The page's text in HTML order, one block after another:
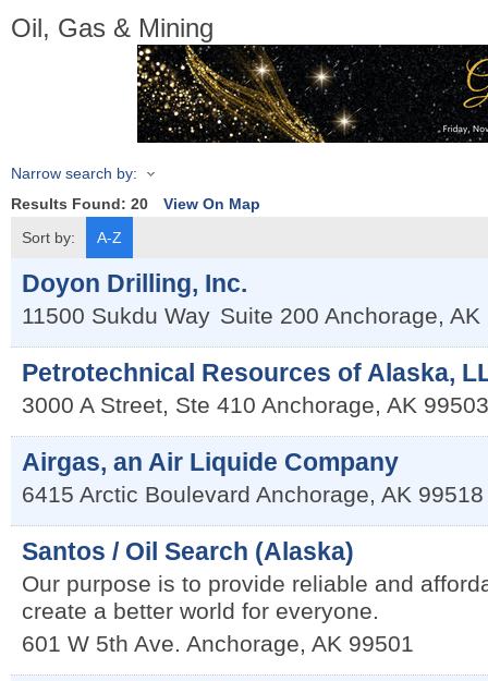
Oil, Gas & Mining
Narrow search by:
Results Found: 20
View On Map
Sort by:
A-Z
Doyon Drilling, Inc.
11500 Sukdu Way Suite 200 Anchorage, AK
Petrotechnical Resources of Alaska,
3000 A Street, Ste 410 Anchorage, AK 99503
Airgas, an Air Liquide Company
6415 Arctic Boulevard Anchorage, AK 99518
Santos / Oil Search (Alaska)
Our purpose is to provide reliable and
create a better world for everyone.
601 W 5th Ave. Anchorage, AK 99501